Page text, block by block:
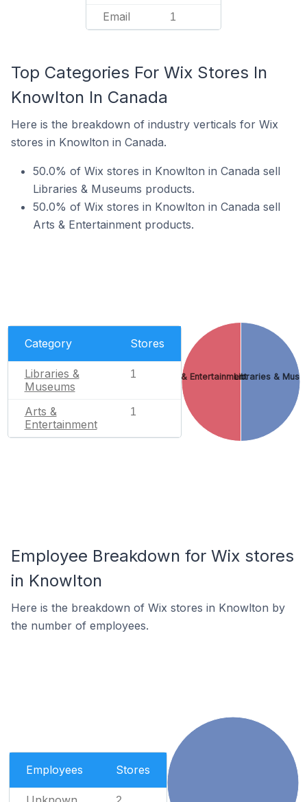
Email 1
Top Categories For Wix Stores In
Knowlton In Canada
Here is the breakdown of industry verticals for Wix
stores in Knowlton in Canada.
50.0% of Wix stores in Knowlton in Canada sell
Libraries & Museums products.
50.0% of Wix stores in Knowlton in Canada sell
Arts & Entertainment products.
Category Stores
Libraries &
Museums
1
Arts &
Entertainment
1
Libraries &
Arts & Entertainment
Employee Breakdown for Wix stores
in Knowlton
Here is the breakdown of Wix stores in Knowlton by
the number of employees.
Employees Stores